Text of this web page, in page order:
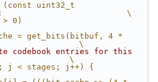
uint32_t
\
0)
= get_bits(bitbuf, 4 *
\
codebook entries for this
\
j < stages; j++) {